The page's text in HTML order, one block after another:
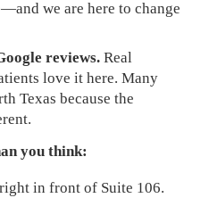
we are here to change
reviews. Real
love it here. Many
Texas because the
you think:
right in front of Suite 106.